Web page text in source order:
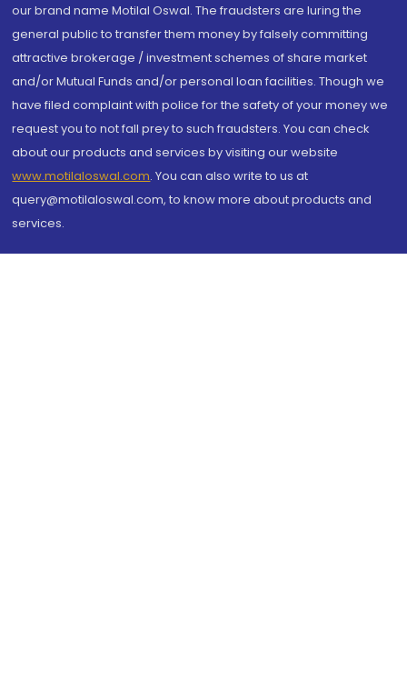
our brand name Motilal Oswal. The fraudsters are luring the
general public to transfer them money by falsely committing
attractive brokerage / investment schemes of share market
and/or Mutual Funds and/or personal loan facilities. Though we
have filed complaint with police for the safety of your money we
request you to not fall prey to such fraudsters. You can check
about our products and services by visiting our website
www.motilaloswal.com. You can also write to us at
query@motilaloswal.com, to know more about products and
services.